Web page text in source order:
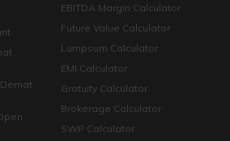
EBITDA Margin Calculator
Future Value Calculator
Lumpsum Calculator
EMI Calculator
Gratuity Calculator
Brokerage Calculator
SWP Calculator